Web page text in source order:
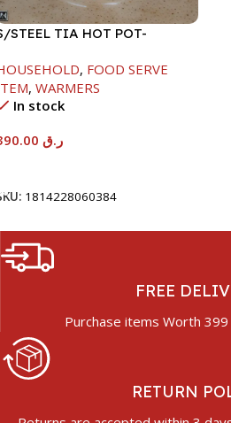
STEEL TIA HOT POT-
, FOOD SERVE
, WARMERS
In stock
ر.ق
1814228060384
FREE
Purchase items Worth 399
RETURN